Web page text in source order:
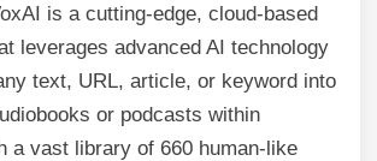
is a cutting-edge, cloud-based
leverages advanced AI technology
text, URL, article, or keyword into
or podcasts within
a vast library of 660 human-like